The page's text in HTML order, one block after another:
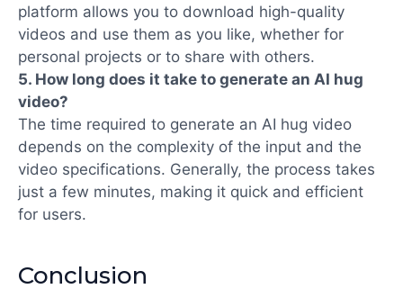
platform allows you to download high-quality
videos and use them as you like, whether for
personal projects or to share with others.
5. How long does it take to generate an AI hug
video?
The time required to generate an AI hug video
depends on the complexity of the input and the
video specifications. Generally, the process takes
just a few minutes, making it quick and efficient
for users.
Conclusion